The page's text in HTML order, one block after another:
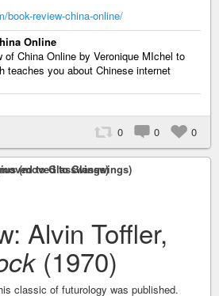
book-review-china-online/
Online
of China Online by Veronique MIchel to
teaches you about Chinese internet
0 0 0
(moved to Glasswings)
Alvin Toffler,
(1970)
classic of futurology was published.